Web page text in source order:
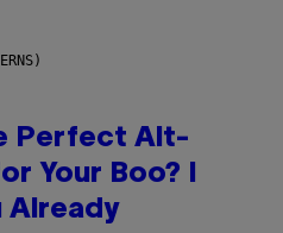
Perfect Alt-
Your Boo? I
Already